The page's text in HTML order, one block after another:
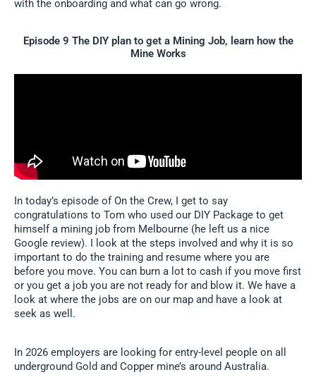
with the onboarding and what can go wrong.
Episode 9 The DIY plan to get a Mining Job, learn how the
Mine Works
In today’s episode of On the Crew, I get to say
congratulations to Tom who used our DIY Package to get
himself a mining job from Melbourne (he left us a nice
Google review). I look at the steps involved and why it is so
important to do the training and resume where you are
before you move. You can burn a lot to cash if you move first
or you get a job you are not ready for and blow it. We have a
look at where the jobs are on our map and have a look at
seek as well.
In 2026 employers are looking for entry-level people on all
underground Gold and Copper mine’s around Australia.